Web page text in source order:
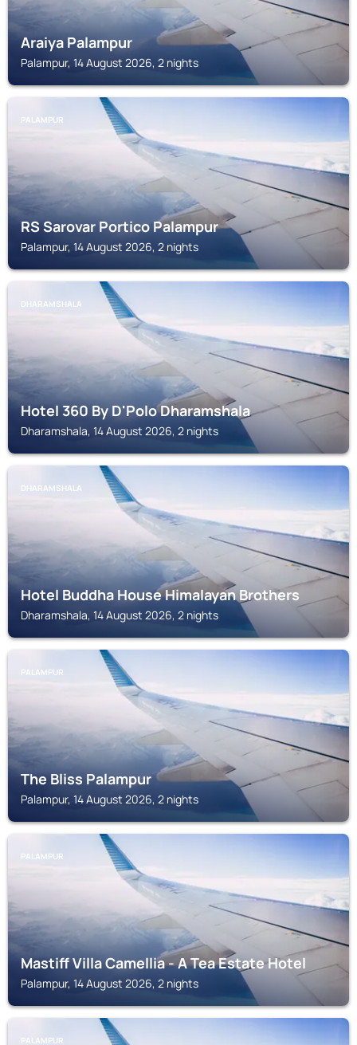
Araiya Palampur
Palampur, 14 August 2026, 2 nights
PALAMPUR
RS Sarovar Portico Palampur
Palampur, 14 August 2026, 2 nights
DHARAMSHALA
Hotel 360 By D'Polo Dharamshala
Dharamshala, 14 August 2026, 2 nights
DHARAMSHALA
Hotel Buddha House Himalayan Brothers
Dharamshala, 14 August 2026, 2 nights
PALAMPUR
The Bliss Palampur
Palampur, 14 August 2026, 2 nights
PALAMPUR
Mastiff Villa Camellia - A Tea Estate Hotel
Palampur, 14 August 2026, 2 nights
PALAMPUR